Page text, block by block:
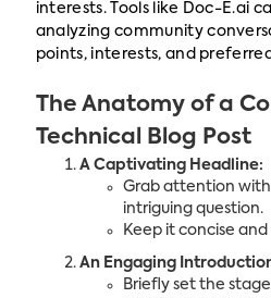
interests. Tools like Doc-E.ai
analyzing community
points, interests, and
The Anatomy of a
Technical Blog Post
A Captivating Headline:
Grab attention
intriguing question.
Keep it concise
An Engaging
Briefly set the